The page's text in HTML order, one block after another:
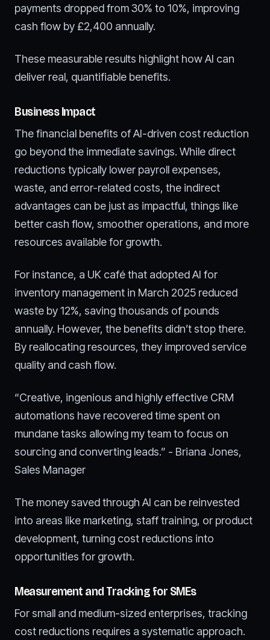
payments dropped from 30% to 10%, improving
cash flow by £2,400 annually.
These measurable results highlight how AI can
deliver real, quantifiable benefits.
Business Impact
The financial benefits of AI-driven cost reduction
go beyond the immediate savings. While direct
reductions typically lower payroll expenses,
waste, and error-related costs, the indirect
advantages can be just as impactful, things like
better cash flow, smoother operations, and more
resources available for growth.
For instance, a UK café that adopted AI for
inventory management in March 2025 reduced
waste by 12%, saving thousands of pounds
annually. However, the benefits didn’t stop there.
By reallocating resources, they improved service
quality and cash flow.
“Creative, ingenious and highly effective CRM
automations have recovered time spent on
mundane tasks allowing my team to focus on
sourcing and converting leads.” - Briana Jones,
Sales Manager
The money saved through AI can be reinvested
into areas like marketing, staff training, or product
development, turning cost reductions into
opportunities for growth.
Measurement and Tracking for SMEs
For small and medium-sized enterprises, tracking
cost reductions requires a systematic approach.